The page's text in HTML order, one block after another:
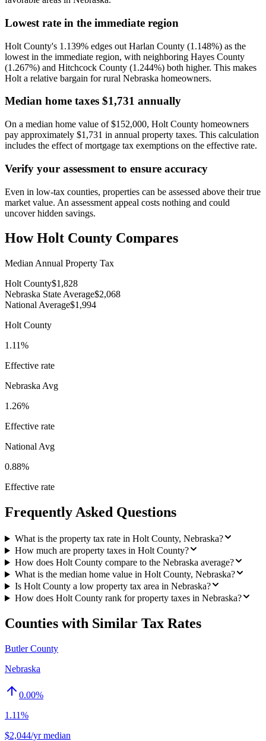
Lowest rate in the immediate region
Holt County's 1.139% edges out Harlan County (1.148%) as the
lowest in the immediate region, with neighboring Hayes County
(1.267%) and Hitchcock County (1.244%) both higher. This makes
Holt a relative bargain for rural Nebraska homeowners.
Median home taxes $1,731 annually
On a median home value of $152,000, Holt County homeowners
pay approximately $1,731 in annual property taxes. This calculation
includes the effect of mortgage tax exemptions on the effective rate.
Verify your assessment to ensure accuracy
Even in low-tax counties, properties can be assessed above their true
market value. An assessment appeal costs nothing and could
uncover hidden savings.
HowHolt County Compares
Median Annual Property Tax
Holt County$1,828
Nebraska State Average$2,068
National Average$1,994
Holt County
1.11%
Effective rate
Nebraska Avg
1.26%
Effective rate
National Avg
0.88%
Effective rate
Frequently Asked Questions
What is the property tax rate in Holt County, Nebraska?
How much are property taxes in Holt County?
How does Holt County compare to the Nebraska average?
What is the median home value in Holt County, Nebraska?
Is Holt County a low property tax area in Nebraska?
How does Holt County rank for property taxes in Nebraska?
Counties with Similar Tax Rates
Butler County
Nebraska
0.00%
1.11%
$2,044/yr median